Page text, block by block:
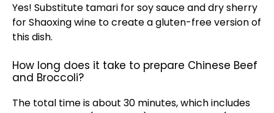
Yes! Substitute tamari for soy sauce and dry sherry
for Shaoxing wine to create a gluten-free version of
this dish.
How long does it take to prepare Chinese Beef
and Broccoli?
The total time is about 30 minutes, which includes